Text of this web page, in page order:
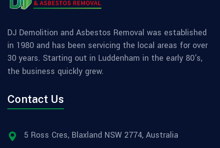
DJ Demolition and Asbestos Removal was established
in 1980 and has been servicing the local areas for over
30 years. Starting out in Luddenham in the early 80's,
the business quickly grew.
Contact Us
5 Ross Cres, Blaxland NSW 2774, Australia